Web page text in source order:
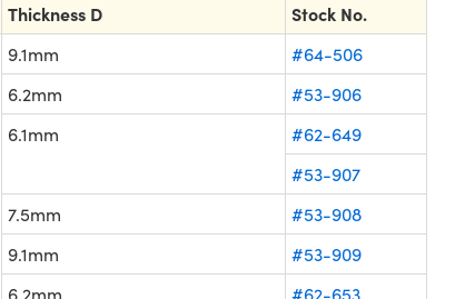
Thickness D Stock No.
9.1mm
#64-506
6.2mm
#53-906
6.1mm
#62-649
#53-907
7.5mm
#53-908
9.1mm
#53-909
6.2mm
#62-653